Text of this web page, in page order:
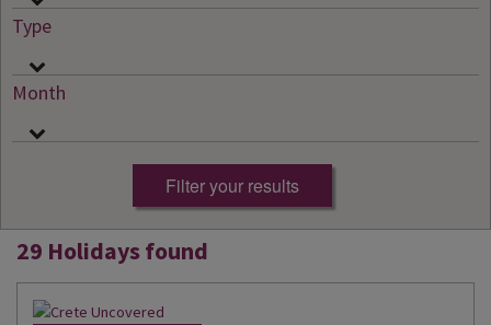
Type
Month
29 Holidays found